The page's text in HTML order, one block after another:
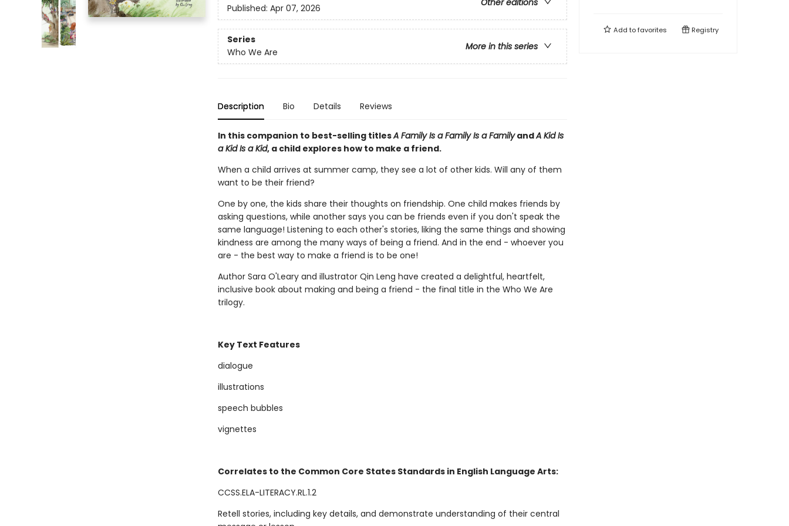
Other editions
Published: Apr 07, 2026
Series
More in this series
Who We Are
Description Bio Details Reviews
In this companion to best-selling titlesA Family Is a Family Is a FamilyandA Kid Is
a Kid Is a Kid, a child explores how to make a friend.
When a child arrives at summer camp, they see a lot of other kids. Will any of them
want to be their friend?
One by one, the kids share their thoughts on friendship. One child makes friends by
asking questions, while another says you can be friends even if you don't speak the
same language! Listening to each other's stories, liking the same things and showing
kindness are among the many ways of being a friend. And in the end - whoever you
are - the best way to make a friend is to be one!
Author Sara O'Leary and illustrator Qin Leng have created a delightful, heartfelt,
inclusive book about making and being a friend - the final title in the Who We Are
trilogy.
Key Text Features
dialogue
illustrations
speech bubbles
vignettes
Correlates to the Common Core States Standards in English Language Arts:
CCSS.ELA-LITERACY.RL.1.2
Retell stories, including key details, and demonstrate understanding of their central
Add tofavorites Registry